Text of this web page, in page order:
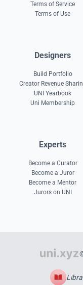
Terms of Service
Terms of Use
Designers
Build Portfolio
Creator Revenue
UNI Yearbook
Uni Membership
Experts
Become a Curator
Become a Juror
Become a Mentor
Jurors on UNI